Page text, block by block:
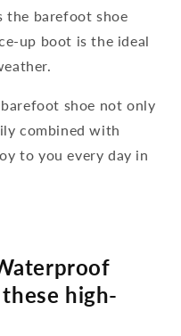
the barefoot shoe
up boot is the ideal
shoe not only
combined with
to you every day in
high-